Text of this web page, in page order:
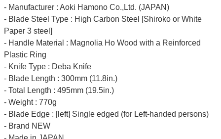
- Manufacturer : Aoki Hamono Co.,Ltd. (JAPAN)
- Blade Steel Type : High Carbon Steel [Shiroko or White
Paper 3 steel]
- Handle Material : Magnolia Ho Wood with a Reinforced
Plastic Ring
- Knife Type : Deba Knife
- Blade Length : 300mm (11.8in.)
- Total Length : 495mm (19.5in.)
- Weight : 770g
- Blade Edge : [left] Single edged (for Left-handed persons)
- Brand NEW